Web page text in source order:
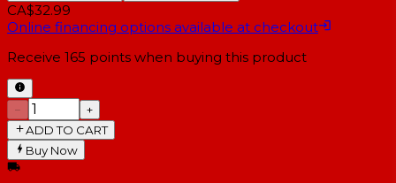
CA$32.99
Online financing options available at checkout
Receive 165 points when buying this product
−
+
ADD TO CART
Buy Now